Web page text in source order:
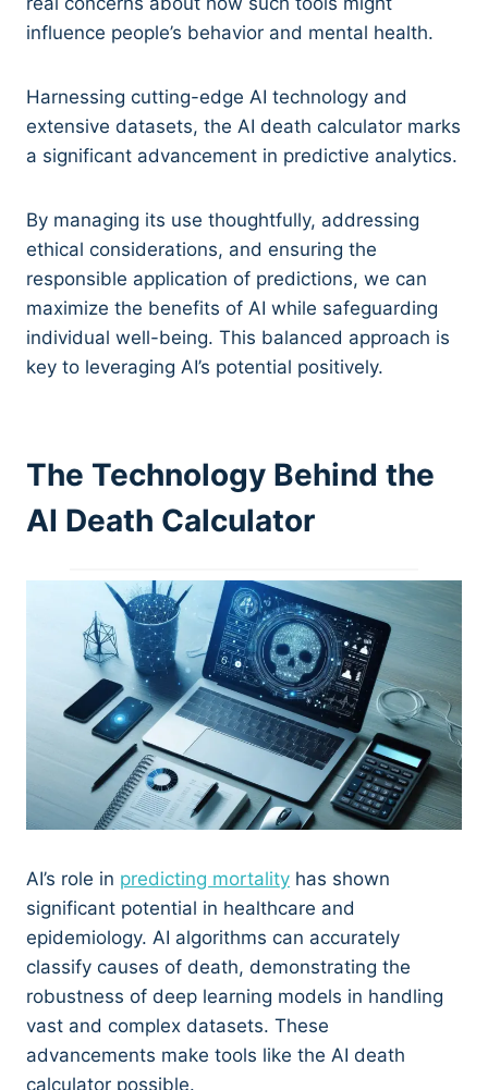
influence people’s behavior and mental health.
Harnessing cutting-edge AI technology and
extensive datasets, the AI death calculator marks
a significant advancement in predictive analytics.
By managing its use thoughtfully, addressing
ethical considerations, and ensuring the
responsible application of predictions, we can
maximize the benefits of AI while safeguarding
individual well-being. This balanced approach is
key to leveraging AI’s potential positively.
The Technology Behind the
AI Death Calculator
AI’s role in predicting mortality has shown
significant potential in healthcare and
epidemiology. AI algorithms can accurately
classify causes of death, demonstrating the
robustness of deep learning models in handling
vast and complex datasets. These
advancements make tools like the AI death
calculator possible.